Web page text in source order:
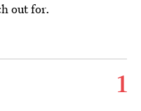
out for.
1